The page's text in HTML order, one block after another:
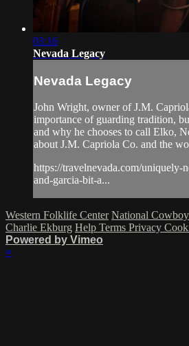
03:16
Nevada Legacy
Nevada Legacy
John Wright, owner of J.M.
importance of guarding tradition,
and why he chooses to call Elko,
about J.M. Capriola Co. and the
https://travelnevada.com/uniquely-
and-garcia-bit-a...
Western Folklife Center National
Charlie Ekburg Help Terms Privacy
Powered by Vimeo
×